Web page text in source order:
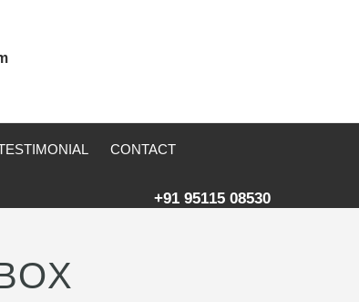
CONTACT
+91 95115 08530